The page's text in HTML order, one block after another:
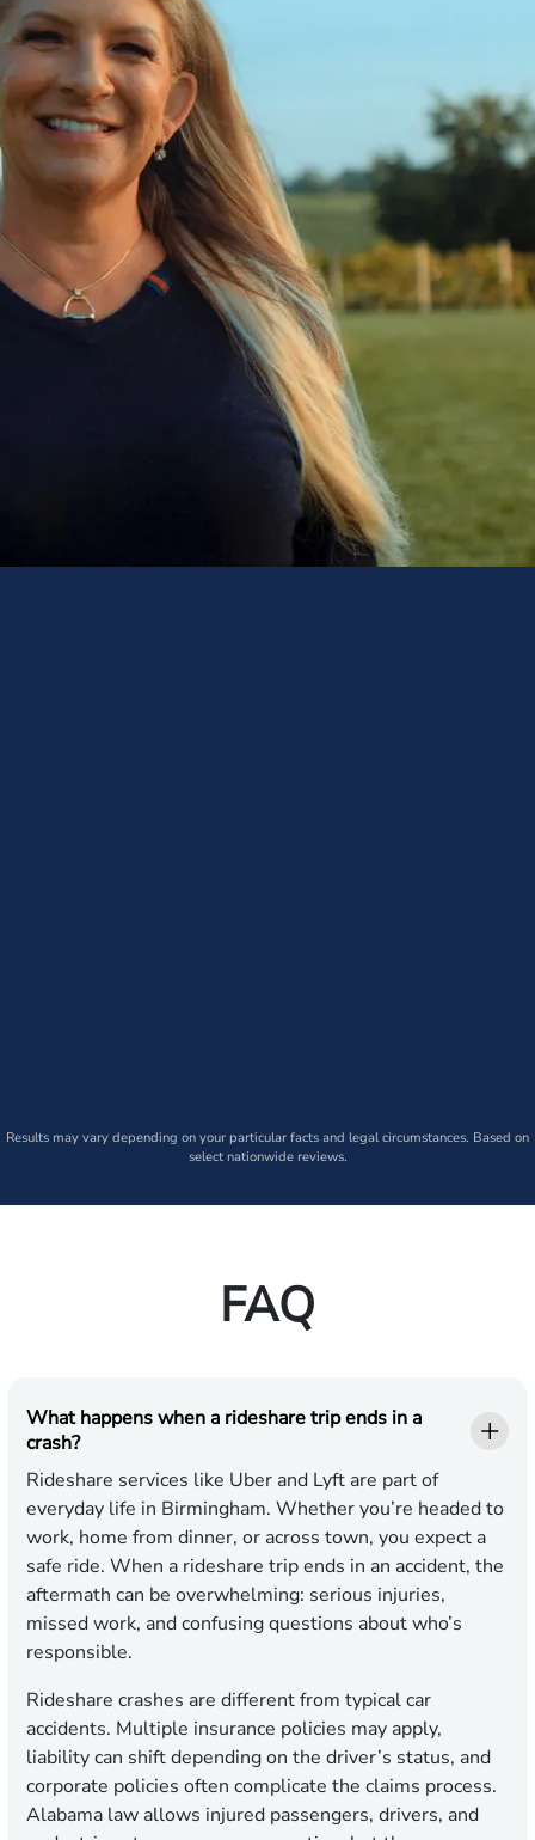
Results may vary depending on your particular facts and legal circumstances. Based on
select nationwide reviews.
FAQ
What happens when a rideshare trip ends in a
crash?
Rideshare services like Uber and Lyft are part of
everyday life in Birmingham. Whether you’re headed to
work, home from dinner, or across town, you expect a
safe ride. When a rideshare trip ends in an accident, the
aftermath can be overwhelming: serious injuries,
missed work, and confusing questions about who’s
responsible.
Rideshare crashes are different from typical car
accidents. Multiple insurance policies may apply,
liability can shift depending on the driver’s status, and
corporate policies often complicate the claims process.
Alabama law allows injured passengers, drivers, and